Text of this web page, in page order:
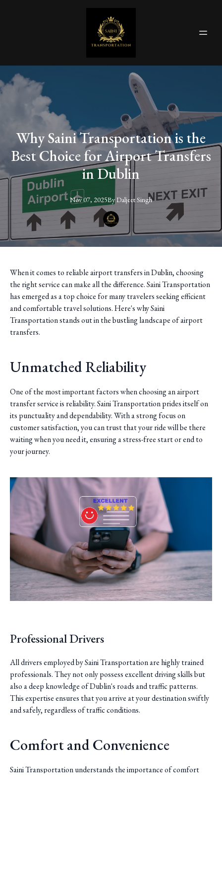
Why Saini Transportation is the
Best Choice for Airport Transfers
in Dublin
Nov 07, 2025ByDaljeetSingh
When it comes to reliable airport transfers in Dublin, choosing
the right service can make all the difference. Saini Transportation
has emerged as a top choice for many travelers seeking efficient
and comfortable travel solutions. Here's why Saini
Transportation stands out in the bustling landscape of airport
transfers.
Unmatched Reliability
One of the most important factors when choosing an airport
transfer service is reliability. Saini Transportation prides itself on
its punctuality and dependability. With a strong focus on
customer satisfaction, you can trust that your ride will be there
waiting when you need it, ensuring a stress-free start or end to
your journey.
Professional Drivers
All drivers employed by Saini Transportation are highly trained
professionals. They not only possess excellent driving skills but
also a deep knowledge of Dublin's roads and traffic patterns.
This expertise ensures that you arrive at your destination swiftly
and safely, regardless of traffic conditions.
Comfort and Convenience
Saini Transportation understands the importance of comfort